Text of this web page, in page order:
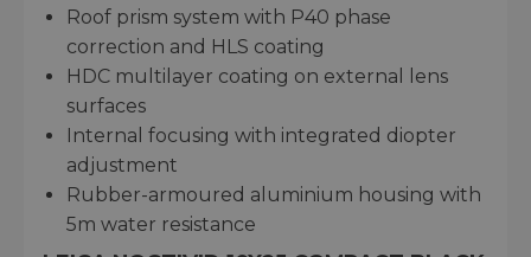
Roof prism system with P40 phase
correction and HLS coating
HDC multilayer coating on external lens
surfaces
Internal focusing with integrated diopter
adjustment
Rubber-armoured aluminium housing with
5m water resistance